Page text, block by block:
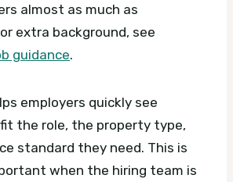
almost as much as
extra background, see
guidance.
employers quickly see
the role, the property type,
standard they need. This is
when the hiring team is